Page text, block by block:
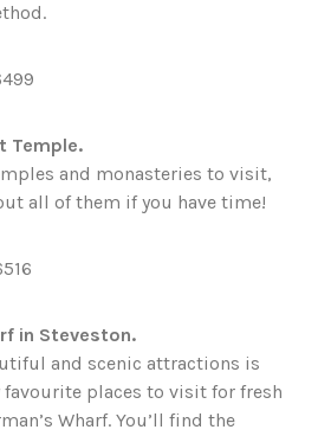
Temple.
and monasteries to visit,
all of them if you have time!
in Steveston.
and scenic attractions is
favourite places to visit for fresh
Wharf. You’ll find the